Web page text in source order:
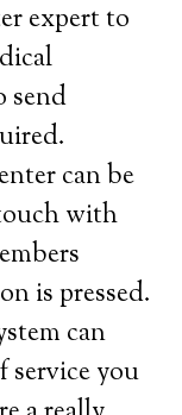
expert to
send
can be
with
is pressed.
can
service you